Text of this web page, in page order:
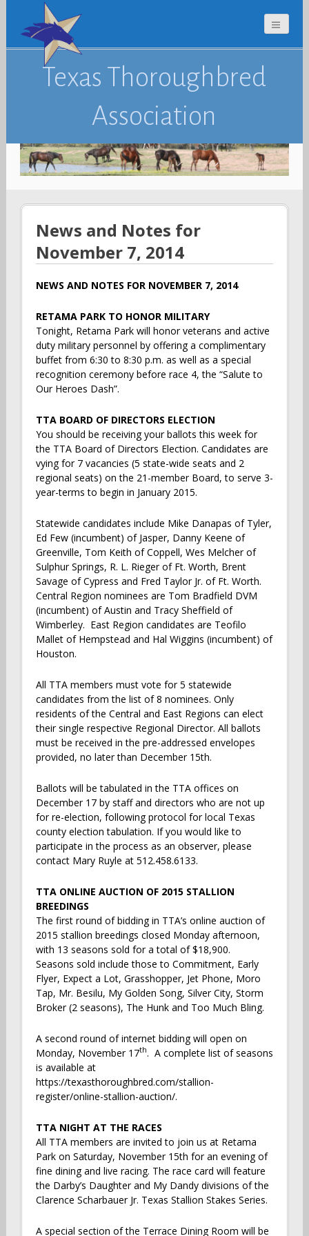
Texas Thoroughbred
Association
News and Notes for
November 7, 2014
NEWS AND NOTES FOR NOVEMBER 7, 2014
RETAMA PARK TO HONOR MILITARY
Tonight, Retama Park will honor veterans and active
duty military personnel by offering a complimentary
buffet from 6:30 to 8:30 p.m. as well as a special
recognition ceremony before race 4, the “Salute to
Our Heroes Dash”.
TTA BOARD OF DIRECTORS ELECTION
You should be receiving your ballots this week for
the TTA Board of Directors Election. Candidates are
vying for 7 vacancies (5 state-wide seats and 2
regional seats) on the 21-member Board, to serve 3-
year-terms to begin in January 2015.
Statewide candidates include Mike Danapas of Tyler,
Ed Few (incumbent) of Jasper, Danny Keene of
Greenville, Tom Keith of Coppell, Wes Melcher of
Sulphur Springs, R. L. Rieger of Ft. Worth, Brent
Savage of Cypress and Fred Taylor Jr. of Ft. Worth.
Central Region nominees are Tom Bradfield DVM
(incumbent) of Austin and Tracy Sheffield of
Wimberley. East Region candidates are Teofilo
Mallet of Hempstead and Hal Wiggins (incumbent) of
Houston.
All TTA members must vote for 5 statewide
candidates from the list of 8 nominees. Only
residents of the Central and East Regions can elect
their single respective Regional Director. All ballots
must be received in the pre-addressed envelopes
provided, no later than December 15th.
Ballots will be tabulated in the TTA offices on
December 17 by staff and directors who are not up
for re-election, following protocol for local Texas
county election tabulation. If you would like to
participate in the process as an observer, please
contact Mary Ruyle at 512.458.6133.
TTA ONLINE AUCTION OF 2015 STALLION
BREEDINGS
The first round of bidding in TTA’s online auction of
2015 stallion breedings closed Monday afternoon,
with 13 seasons sold for a total of $18,900.
Seasons sold include those to Commitment, Early
Flyer, Expect a Lot, Grasshopper, Jet Phone, Moro
Tap, Mr. Besilu, My Golden Song, Silver City, Storm
Broker (2 seasons), The Hunk and Too Much Bling.
A second round of internet bidding will open on
Monday, November 17th. A complete list of seasons
is available at
https://texasthoroughbred.com/stallion-
register/online-stallion-auction/.
TTA NIGHT AT THE RACES
All TTA members are invited to join us at Retama
Park on Saturday, November 15th for an evening of
fine dining and live racing. The race card will feature
the Darby’s Daughter and My Dandy divisions of the
Clarence Scharbauer Jr. Texas Stallion Stakes Series.
A special section of the Terrace Dining Room will be